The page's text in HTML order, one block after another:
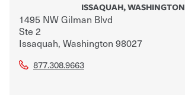
ISSAQUAH,WASHINGTON
1495 NW Gilman Blvd
Ste 2
Issaquah, Washington 98027
877.308.9663